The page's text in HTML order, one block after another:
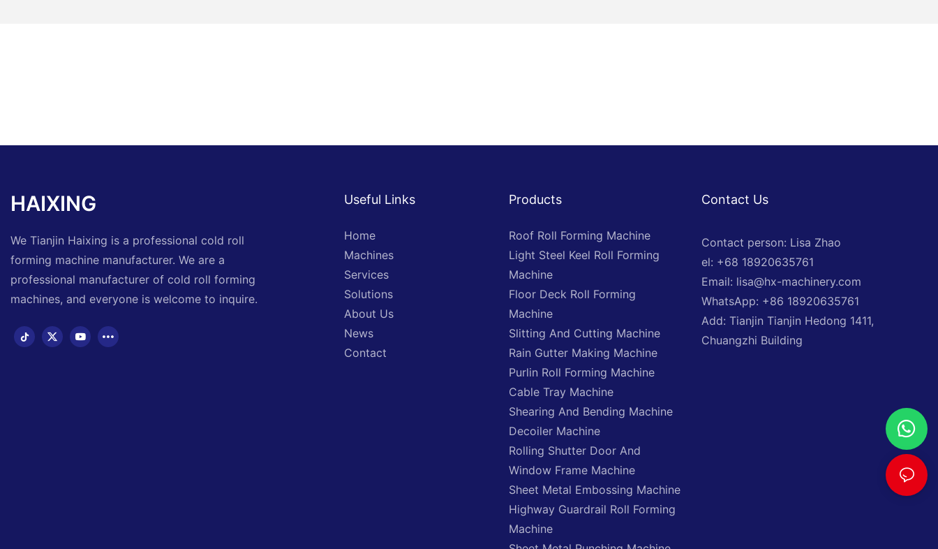
HAIXING
We Tianjin Haixing is a professional cold roll
forming machine manufacturer. We are a
professional manufacturer of cold roll forming
machines, and everyone is welcome to inquire.
Useful Links
Home
Machines
Services
Solutions
About Us
News
Contact
Products
Roof Roll Forming Machine
Light Steel Keel Roll Forming
Machine
Floor Deck Roll Forming
Machine
Slitting And Cutting Machine
Rain Gutter Making Machine
Purlin Roll Forming Machine
Cable Tray Machine
Shearing And Bending Machine
Decoiler Machine
Rolling Shutter Door And
Window Frame Machine
Sheet Metal Embossing Machine
Highway Guardrail Roll Forming
Machine
Contact Us
Contact person: Lisa Zhao
el: +68 18920635761
Email: lisa@hx-machinery.com
WhatsApp: +86 18920635761
Add: Tianjin Tianjin Hedong 1411,
Chuangzhi Building